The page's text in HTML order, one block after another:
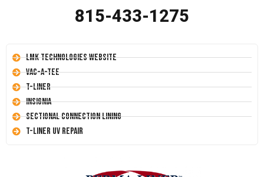
815-433-1275
LMK Technologies Website
Vac-A-Tee
T-Liner
Insignia
Sectional Connection Lining
T-Liner UV Repair